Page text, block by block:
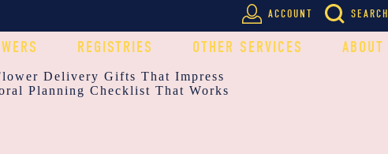
ACCOUNT SEARCH
REGISTRIES OTHER SERVICES ABOUT
POST
Delivery Gifts That Impress
Planning Checklist That Works